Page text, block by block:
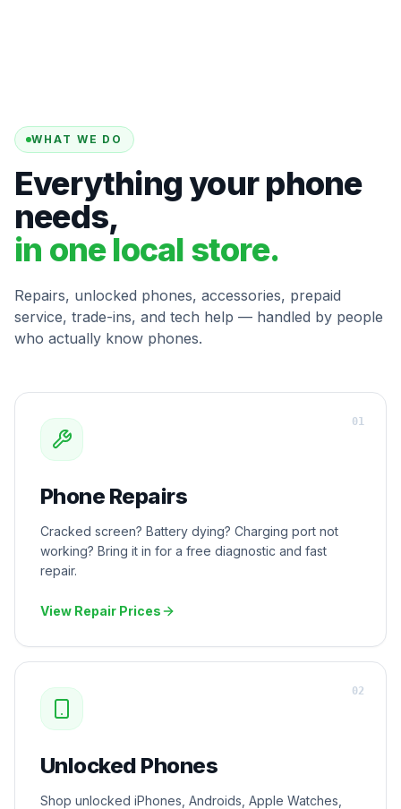
WHAT WE DO
Everything your phone
needs,
in one local store.
Repairs, unlocked phones, accessories, prepaid
service, trade-ins, and tech help — handled by people
who actually know phones.
Phone Repairs
Cracked screen? Battery dying? Charging port not
working? Bring it in for a free diagnostic and fast
repair.
View Repair Prices
01
Unlocked Phones
Shop unlocked iPhones, Androids, Apple Watches,
02